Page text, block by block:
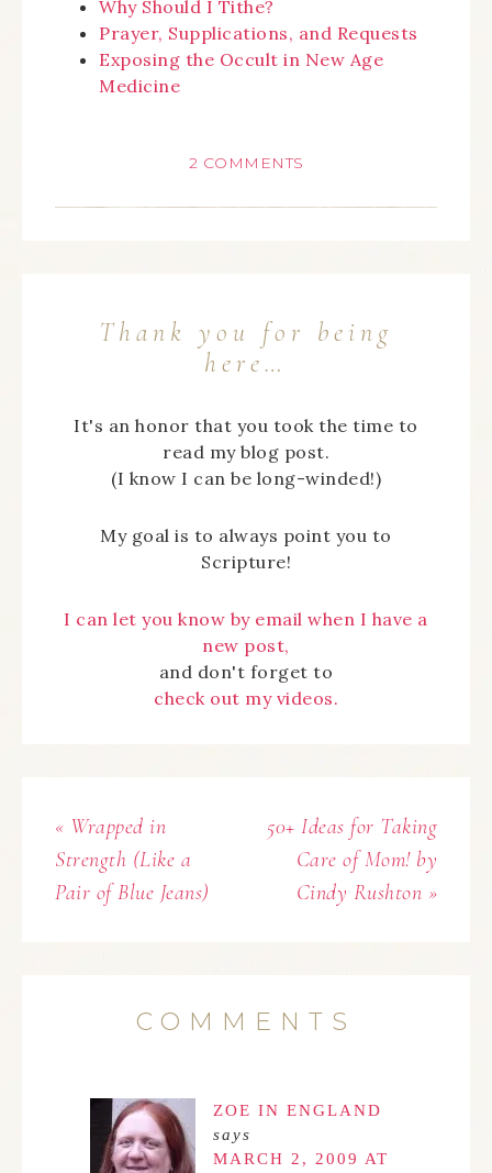
Why Should I Tithe?
Prayer, Supplications, and Requests
Exposing the Occult in New Age
Medicine
2 COMMENTS
Thank you for being
here…
It's an honor that you took the time to
read my blog post.
(I know I can be long-winded!)
My goal is to always point you to
Scripture!
I can let you know by email when I have a
new post,
and don't forget to
check out my videos.
« Wrapped in
Strength (Like a
Pair of Blue Jeans)
50+ Ideas for Taking
Care of Mom! by
Cindy Rushton »
COMMENTS
ZOE IN ENGLAND
says
MARCH 2, 2009 AT